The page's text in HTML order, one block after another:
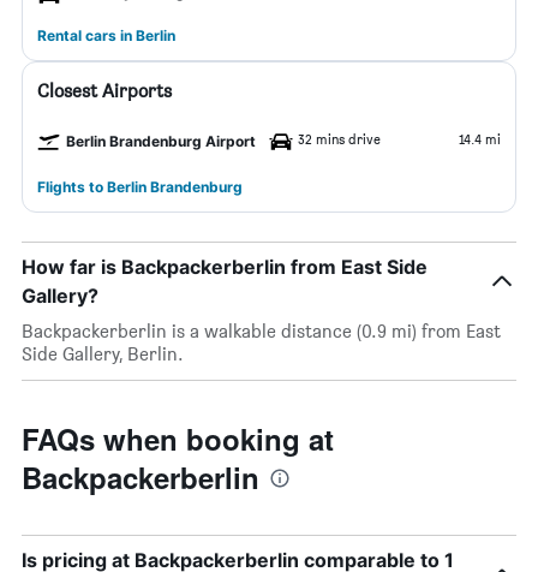
Rental cars in Berlin
Closest Airports
Berlin Brandenburg Airport 32 mins drive 14.4 mi
Flights to Berlin Brandenburg
How far is Backpackerberlin from East Side
Gallery?
Backpackerberlin is a walkable distance (0.9 mi) from East
Side Gallery, Berlin.
FAQs when booking at
Backpackerberlin
Is pricing at Backpackerberlin comparable to 1